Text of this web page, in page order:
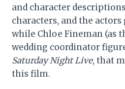
and character
characters, and the
while Chloe Fineman (as
wedding coordinator
Saturday Night Live, that
this film.